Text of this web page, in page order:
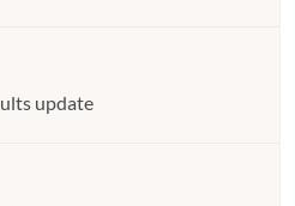
update